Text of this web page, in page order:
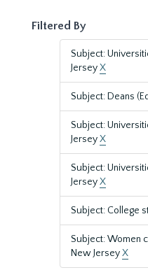
Filtered By
Subject:
JerseyX
Subject: Deans
Subject:
JerseyX
Subject:
JerseyX
Subject: College
Subject: Women
New JerseyX